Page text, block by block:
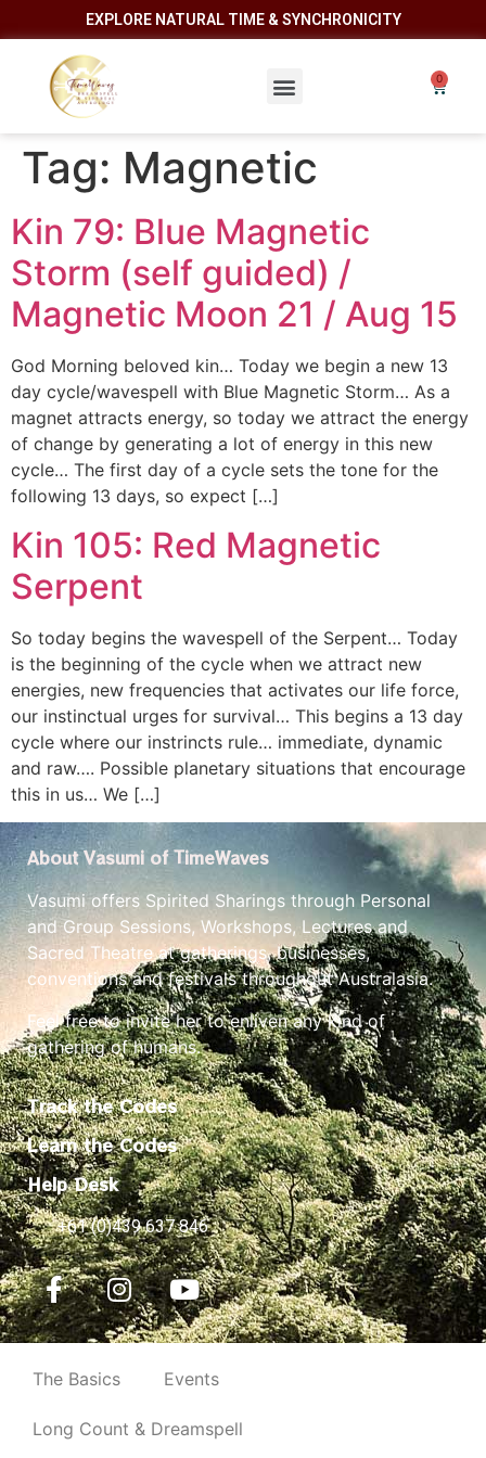
EXPLORE NATURAL TIME & SYNCHRONICITY
Tag: Magnetic
Kin 79: Blue Magnetic
Storm (self guided) /
Magnetic Moon 21 / Aug 15
God Morning beloved kin… Today we begin a new 13
day cycle/wavespell with Blue Magnetic Storm… As a
magnet attracts energy, so today we attract the energy
of change by generating a lot of energy in this new
cycle… The first day of a cycle sets the tone for the
following 13 days, so expect […]
Kin 105: Red Magnetic
Serpent
So today begins the wavespell of the Serpent… Today
is the beginning of the cycle when we attract new
energies, new frequencies that activates our life force,
our instinctual urges for survival… This begins a 13 day
cycle where our instrincts rule… immediate, dynamic
and raw…. Possible planetary situations that encourage
this in us… We […]
About Vasumi of TimeWaves
Vasumi offers Spirited Sharings through Personal
and Group Sessions, Workshops, Lectures and
Sacred Theatre at gatherings, businesses,
conventions and festivals throughout Australasia.
Feel free to invite her to enliven any kind of
gathering of humans.
Track the Codes
Learn the Codes
Help Desk
+61 (0)439 637 846
The Basics Events
Long Count & Dreamspell